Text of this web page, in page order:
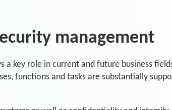
management
a key role in current and future business
functions and tasks are substantially